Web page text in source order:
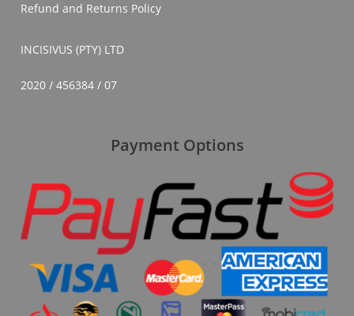
Refund and Returns Policy
INCISIVUS (PTY) LTD
2020 / 456384 / 07
Payment Options